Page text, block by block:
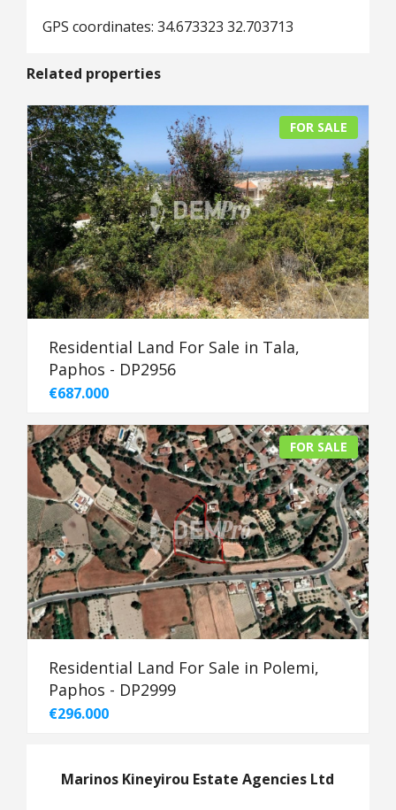
GPS coordinates: 34.673323 32.703713
Related properties
FOR SALE
Residential Land For Sale in Tala,
Paphos - DP2956
€687.000
FOR SALE
Residential Land For Sale in Polemi,
Paphos - DP2999
€296.000
Marinos Kineyirou Estate Agencies Ltd